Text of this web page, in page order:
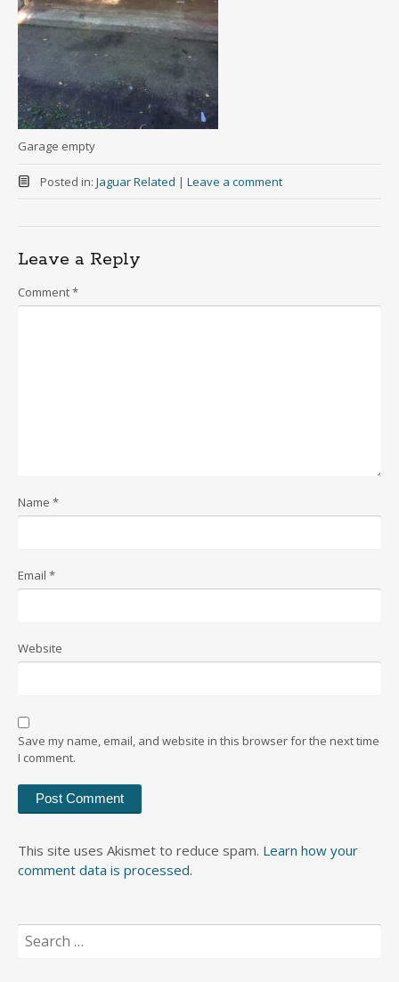
Garage empty
Posted in: Jaguar Related | Leave a comment
Leave a Reply
Comment*
Name *
Email *
Website
Save my name, email, and website in this browser for the next time
I comment.
This site uses Akismet to reduce spam. Learn how your
comment data is processed.
Search
for: